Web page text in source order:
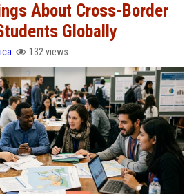
About Cross-Border
Globally
132 views